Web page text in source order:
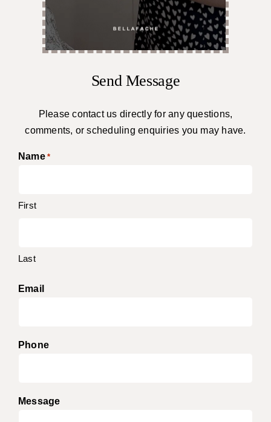
Send Message
Please contact us directly for any questions,
comments, or scheduling enquiries you may have.
Name *
First
Last
Email
Phone
Message